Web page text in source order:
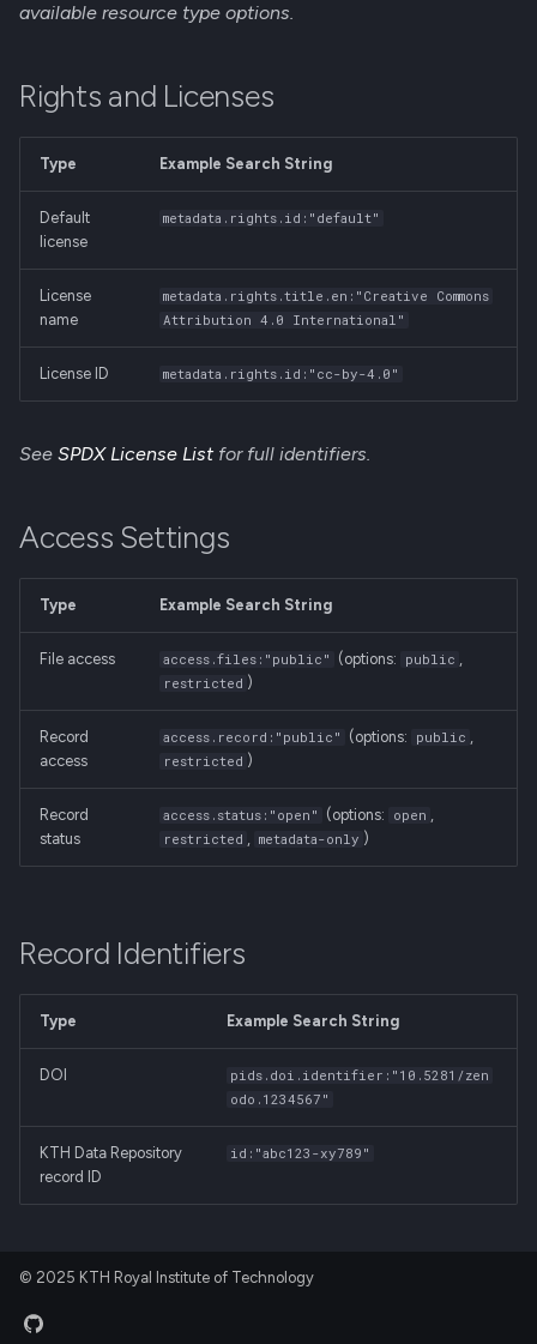
available resource type options.
Rights and Licenses
Type Example Search String
Default
license
metadata.rights.id:"default"
License
name
metadata.rights.title.en:"Creative Commons
Attribution 4.0 International"
License ID metadata.rights.id:"cc-by-4.0"
See SPDX License List for full identifiers.
Access Settings
Type Example Search String
File access access.files:"public" (options: public ,
restricted )
Record
access
access.record:"public" (options: public ,
restricted )
Record
status
access.status:"open" (options: open ,
restricted , metadata-only )
Record Identifiers
Type Example Search String
DOI
pids.doi.identifier:"10.5281/zen
odo.1234567"
KTH Data Repository
record ID
id:"abc123-xy789"
© 2025 KTH Royal Institute of Technology